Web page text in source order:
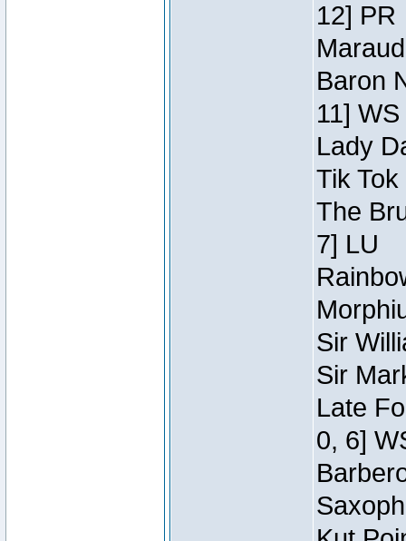
12] PR
Baron
11] WS
Lady
Tik
The
7] LU
Sir
Sir
Late
0, 6]